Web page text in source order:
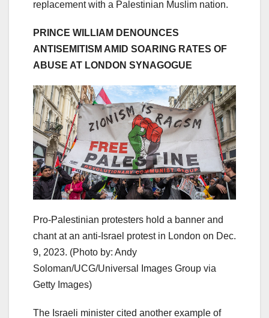
replacement with a Palestinian Muslim nation.
PRINCE WILLIAM DENOUNCES
ANTISEMITISM AMID SOARING RATES OF
ABUSE AT LONDON SYNAGOGUE
Pro-Palestinian protesters hold a banner and
chant at an anti-Israel protest in London on Dec.
9, 2023. (Photo by: Andy
Soloman/UCG/Universal Images Group via
Getty Images)
The Israeli minister cited another example of